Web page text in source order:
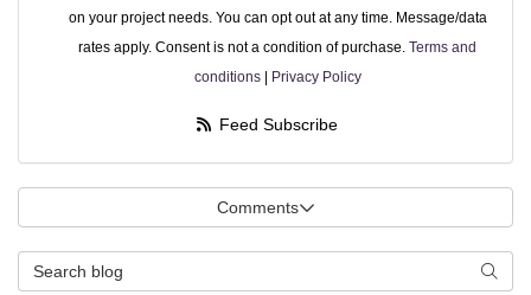
on your project needs. You can opt out at any time. Message/data
rates apply. Consent is not a condition of purchase. Terms and
conditions| Privacy Policy
Feed Subscribe
Comments
Search Blog